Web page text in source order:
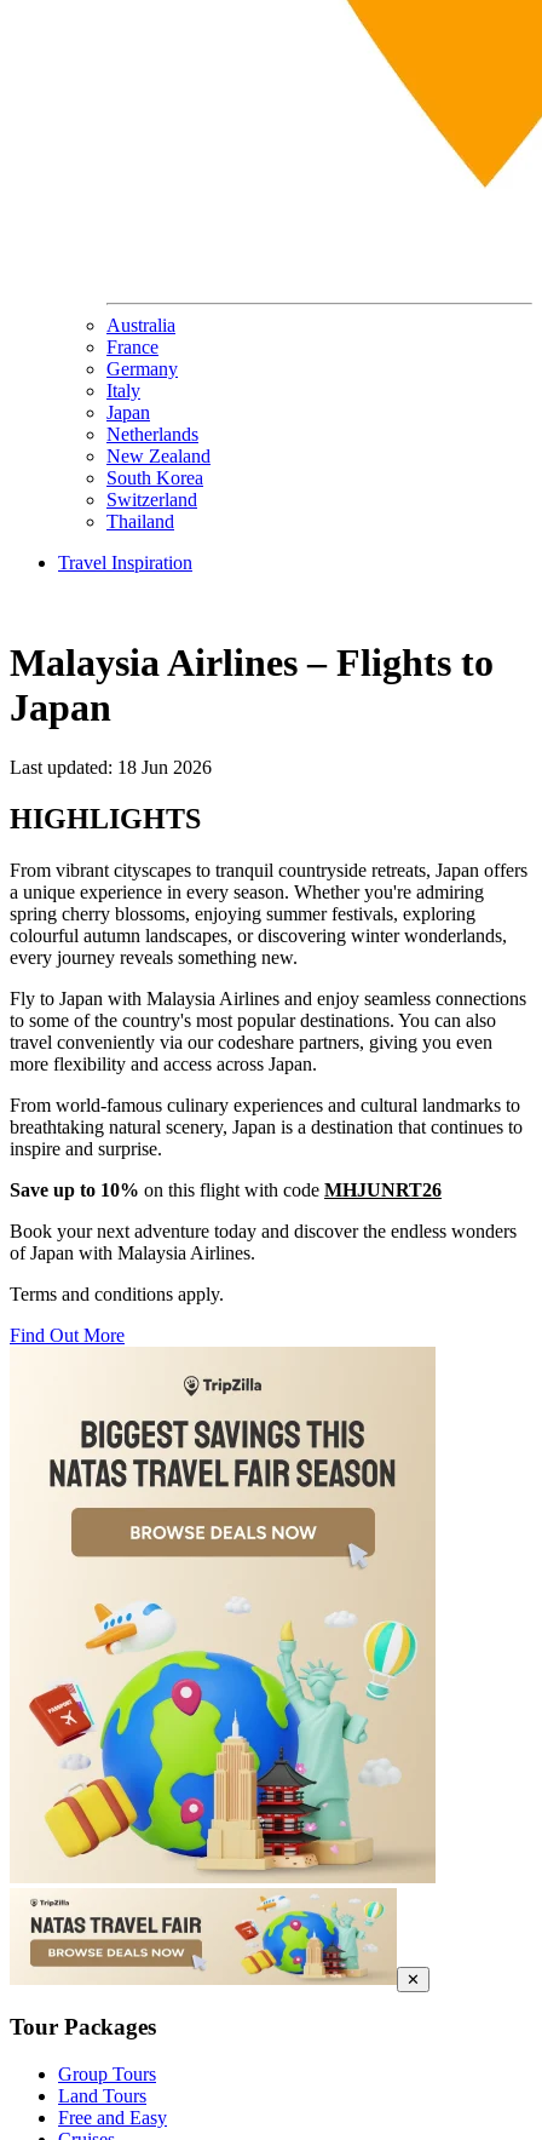
Australia
France
Germany
Italy
Japan
Netherlands
New Zealand
South Korea
Switzerland
Thailand
Travel Inspiration
Malaysia Airlines – Flights to
Japan
Last updated: 18 Jun 2026
HIGHLIGHTS
From vibrant cityscapes to tranquil countryside retreats, Japan offers
a unique experience in every season. Whether you're admiring
spring cherry blossoms, enjoying summer festivals, exploring
colourful autumn landscapes, or discovering winter wonderlands,
every journey reveals something new.
Fly to Japan with Malaysia Airlines and enjoy seamless connections
to some of the country's most popular destinations. You can also
travel conveniently via our codeshare partners, giving you even
more flexibility and access across Japan.
From world-famous culinary experiences and cultural landmarks to
breathtaking natural scenery, Japan is a destination that continues to
inspire and surprise.
Save up to 10% on this flight with code MHJUNRT26
Book your next adventure today and discover the endless wonders
of Japan with Malaysia Airlines.
Terms and conditions apply.
Find Out More
✕
Tour Packages
Group Tours
Land Tours
Free and Easy